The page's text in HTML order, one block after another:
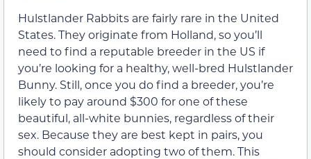
Hulstlander Rabbits are fairly rare in the United
States. They originate from Holland, so you’ll
need to find a reputable breeder in the US if
you’re looking for a healthy, well-bred Hulstlander
Bunny. Still, once you do find a breeder, you’re
likely to pay around $300 for one of these
beautiful, all-white bunnies, regardless of their
sex. Because they are best kept in pairs, you
should consider adopting two of them. This